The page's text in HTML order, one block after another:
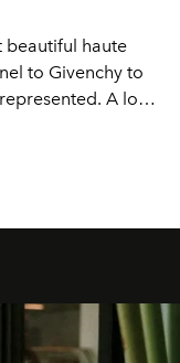
beautiful haute
to Givenchy to
A look
important